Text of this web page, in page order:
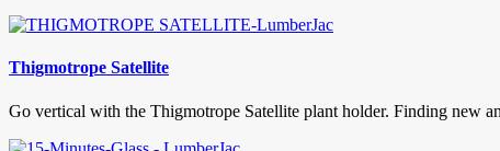
Thigmotrope Satellite
Go vertical with the Thigmotrope Satellite plant holder. Finding new